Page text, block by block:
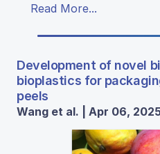
Read More...
Development of novel
bioplastics for
peels
Wang et al. | Apr 06,